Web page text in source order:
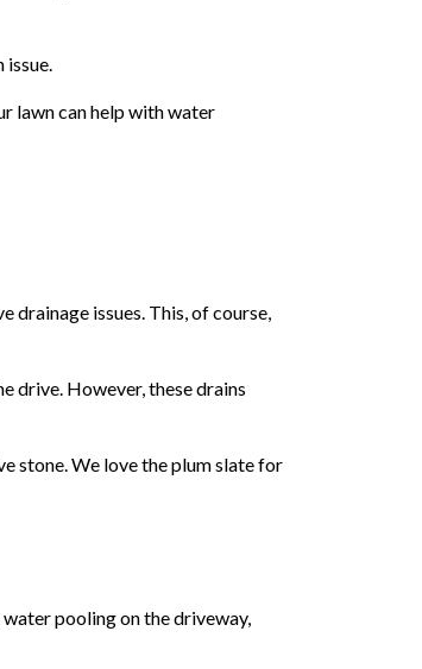
lawn can help with water
issues. This, of course,
drive. However, these drains
stone. We love the plum slate for
pooling on the driveway,